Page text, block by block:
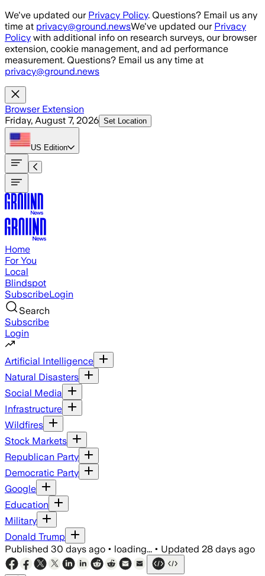
Skip to main content
We've updated our Privacy Policy. Questions? Email us any
time at privacy@ground.newsWe've updated our Privacy
Policy with additional info on research surveys, our browser
extension, cookie management, and ad performance
measurement. Questions? Email us any time at
privacy@ground.news
Browser Extension
Friday, August 7, 2026 Set Location
US Edition
Home
For You
Local
Blindspot
SubscribeLogin
Search
Subscribe
Login
Artificial Intelligence
Natural Disasters
Social Media
Infrastructure
Wildfires
Stock Markets
Republican Party
Democratic Party
Google
Education
Military
Donald Trump
Published 30 days ago • loading... • Updated 28 days ago